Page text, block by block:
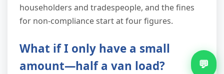
householders and tradespeople, and the fines
for non-compliance start at four figures.
What if I only have a small
amount—half a van load?
💬